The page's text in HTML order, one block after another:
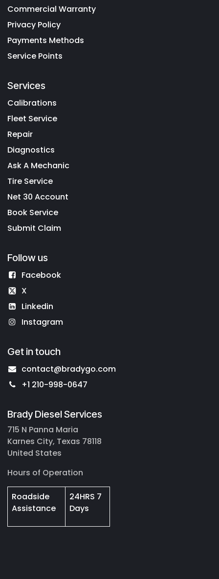
Commercial Warranty
Privacy Policy
Payments Methods
Service Points
Services
Calibrations
Fleet Service
Repair
Diagnostics
Ask A Mechanic
Tire Service
Net 30 Account
Book Service
Submit Claim
Follow us
Facebook
X
Linkedin
Instagram
Get in touch
contact@bradygo.com
+1 210-998-0647
Brady Diesel Services
715 N Panna Maria
Karnes City, Texas 78118
United States
Hours of Operation
Roadside
Assistance
24HRS 7
Days